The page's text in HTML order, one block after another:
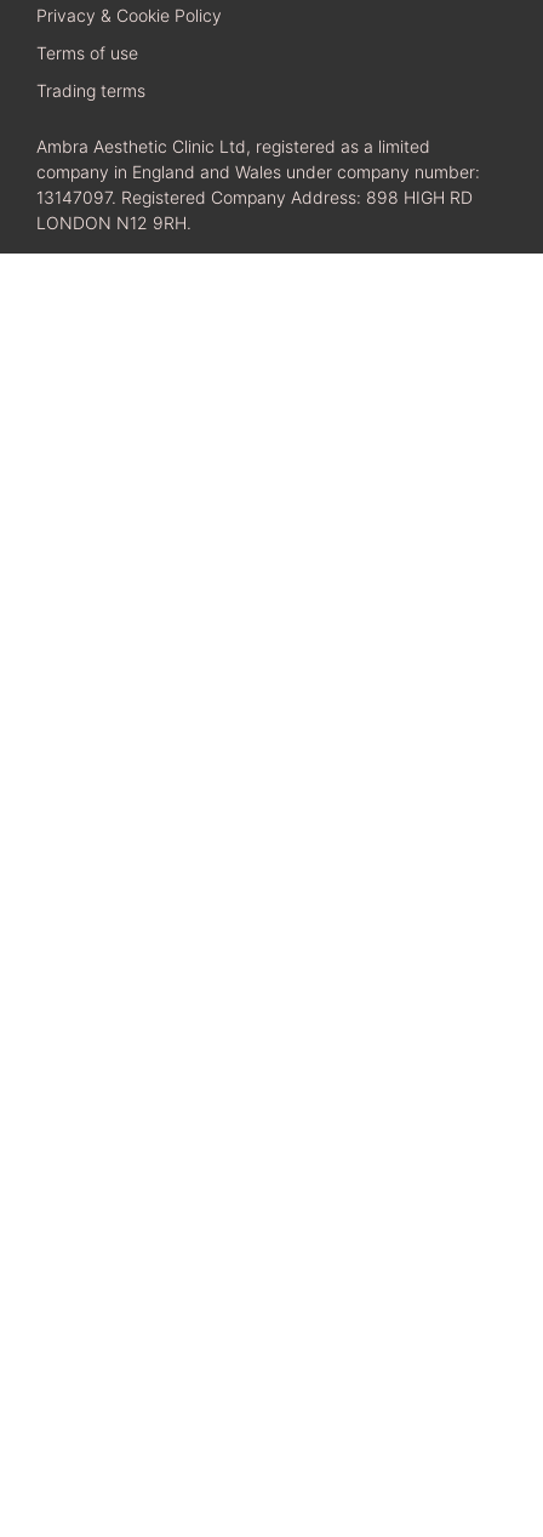
Privacy & Cookie Policy
Terms of use
Trading terms
Ambra Aesthetic Clinic Ltd, registered as a limited
company in England and Wales under company number:
13147097. Registered Company Address: 898 HIGH RD
LONDON N12 9RH.